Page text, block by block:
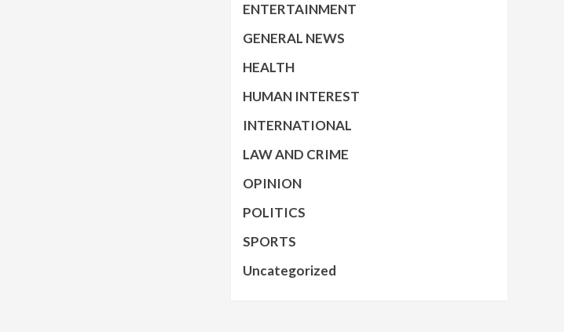
ENTERTAINMENT
GENERAL NEWS
HEALTH
HUMAN INTEREST
INTERNATIONAL
LAW AND CRIME
OPINION
POLITICS
SPORTS
Uncategorized